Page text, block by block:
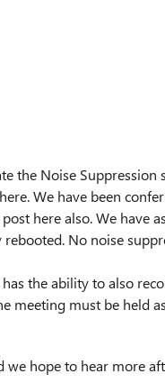
the Noise
We have been
here also. We have
No noise
the ability to also
meeting must be held
we hope to hear more